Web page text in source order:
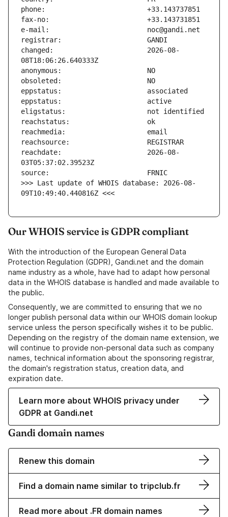
changed:                       2026-08-
reachdate:                     2026-08-
>>> Last update of WHOIS database: 2026-08-
09T10:49:40.440816Z <<<
Our WHOIS service is GDPR compliant
With the introduction of the European General Data
Protection Regulation (GDPR), Gandi.net and the domain
name industry as a whole, have had to adapt how personal
data in the WHOIS database is handled and made available to
the public.
Consequently, we are committed to ensuring that we no
longer publish personal data within our WHOIS domain lookup
service unless the person specifically wishes it to be public.
Depending on the registry of the domain name extension, we
will continue to provide non-personal data such as company
names, technical information about the sponsoring registrar,
the domain's registration status, creation data, and
expiration date.
Learn more about WHOIS privacy under
GDPR at Gandi.net
Gandi domain names
Renew this domain
Find a domain name similar to tripclub.fr
Read more about .FR domain names